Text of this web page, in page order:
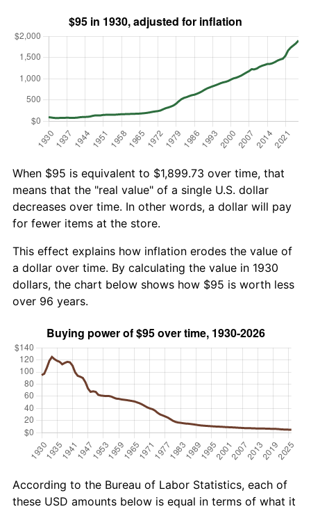
When $95 is equivalent to $1,899.73 over time, that
means that the "real value" of a single U.S. dollar
decreases over time. In other words, a dollar will pay
for fewer items at the store.
This effect explains how inflation erodes the value of
a dollar over time. By calculating the value in 1930
dollars, the chart below shows how $95 is worth less
over 96 years.
According to the Bureau of Labor Statistics, each of
these USD amounts below is equal in terms of what it